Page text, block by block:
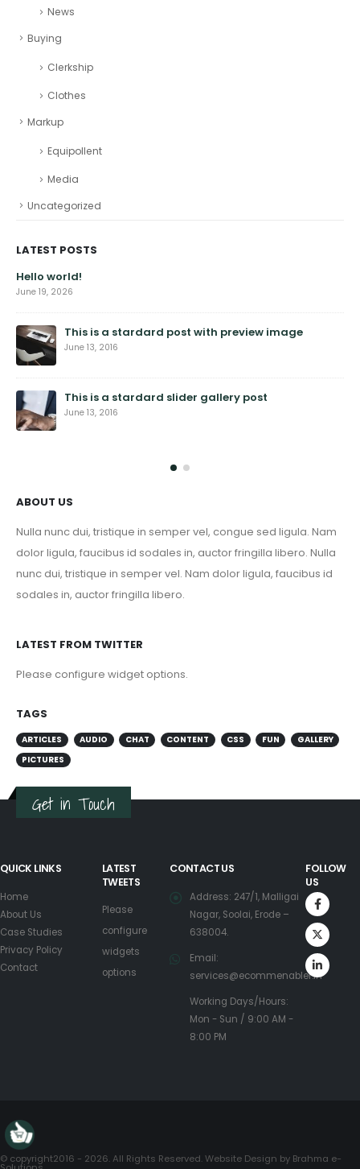
News
Buying
Clerkship
Clothes
Markup
Equipollent
Media
Uncategorized
LATEST POSTS
Hello world!
June 19, 2026
This is a stardard post with preview image
June 13, 2016
This is a stardard slider gallery post
June 13, 2016
ABOUT US
Nulla nunc dui, tristique in semper vel, congue sed ligula. Nam
dolor ligula, faucibus id sodales in, auctor fringilla libero. Nulla
nunc dui, tristique in semper vel. Nam dolor ligula, faucibus id
sodales in, auctor fringilla libero.
LATEST FROM TWITTER
Please configure widget options.
TAGS
ARTICLES AUDIO CHAT CONTENT CSS FUN
GALLERY
PICTURES
Get in Touch
QUICK LINKS
Home
About Us
Case Studies
Privacy Policy
Contact
LATEST
TWEETS
Please
configure
widgets
options
CONTACT US
Address: 247/1, Malligai
Nagar, Soolai, Erode –
638004.
Email:
services@ecommenabler.in
Working Days/Hours:
Mon - Sun / 9:00 AM -
8:00 PM
FOLLOW
US
© copyright2016 - 2026. All Rights Reserved. Website Design by Brahma e-